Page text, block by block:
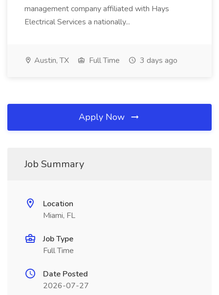
management company affiliated with Hays
Electrical Services a nationally...
Austin, TX Full Time 3 days ago
Apply Now
Job Summary
Location
Miami, FL
Job Type
Full Time
Date Posted
2026-07-27